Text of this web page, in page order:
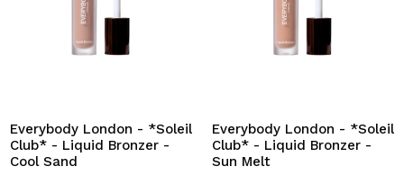
Everybody London - *Soleil
Club* - Liquid Bronzer -
Cool Sand
Everybody London - *Soleil
Club* - Liquid Bronzer -
Sun Melt